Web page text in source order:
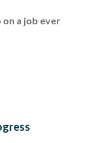
a job ever